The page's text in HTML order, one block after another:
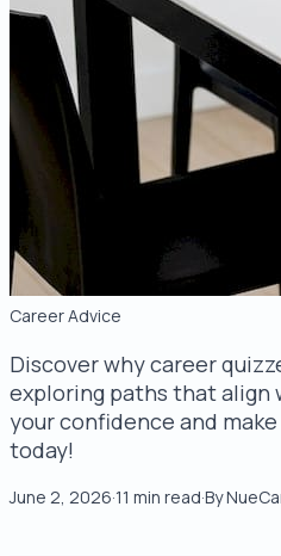
Career Advice
Discover why career
exploring paths that align
your confidence and
today!
June 2, 2026·11 min read·By